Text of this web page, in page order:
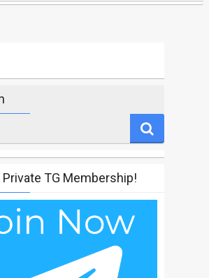
Private TG Membership!